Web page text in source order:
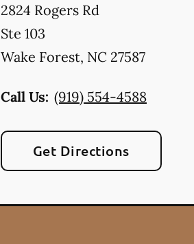
2824 Rogers Rd
Ste 103
Wake Forest, NC 27587
Call Us: (919) 554-4588
Get Directions